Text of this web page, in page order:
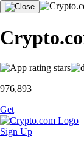
976,893
Get
Sign Up